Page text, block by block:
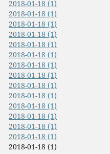
2018-01-18 (1)
2018-01-18 (1)
2018-01-18 (1)
2018-01-18 (1)
2018-01-18 (1)
2018-01-18 (1)
2018-01-18 (1)
2018-01-18 (1)
2018-01-18 (1)
2018-01-18 (1)
2018-01-18 (1)
2018-01-18 (1)
2018-01-18 (1)
2018-01-18 (1)
2018-01-18 (1)